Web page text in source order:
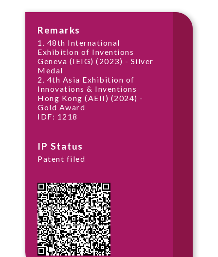
Remarks
1. 48th International
Exhibition of Inventions
Geneva (IEIG) (2023) - Silver
Medal
2. 4th Asia Exhibition of
Innovations & Inventions
Hong Kong (AEII) (2024) -
Gold Award
IDF: 1218
IP Status
Patent filed